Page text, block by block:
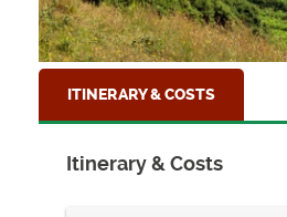
ITINERARY & COSTS
Itinerary & Costs